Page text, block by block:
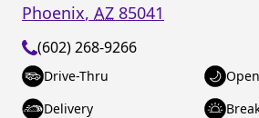
Phoenix, AZ 85041
(602) 268-9266
Drive-Thru
Delivery